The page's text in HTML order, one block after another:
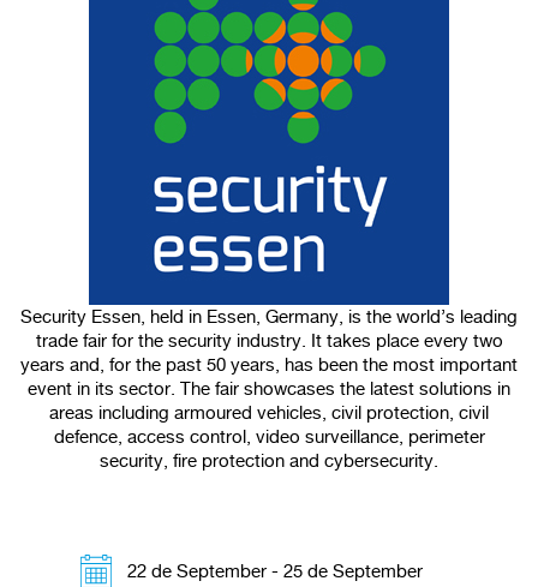
Security Essen, held in Essen, Germany, is the world’s leading
trade fair for the security industry. It takes place every two
years and, for the past 50 years, has been the most important
event in its sector. The fair showcases the latest solutions in
areas including armoured vehicles, civil protection, civil
defence, access control, video surveillance, perimeter
security, fire protection and cybersecurity.
22 de September - 25 de September